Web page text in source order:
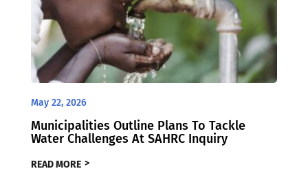
May 22, 2026
Municipalities Outline Plans To Tackle
Water Challenges At SAHRC Inquiry
READ MORE